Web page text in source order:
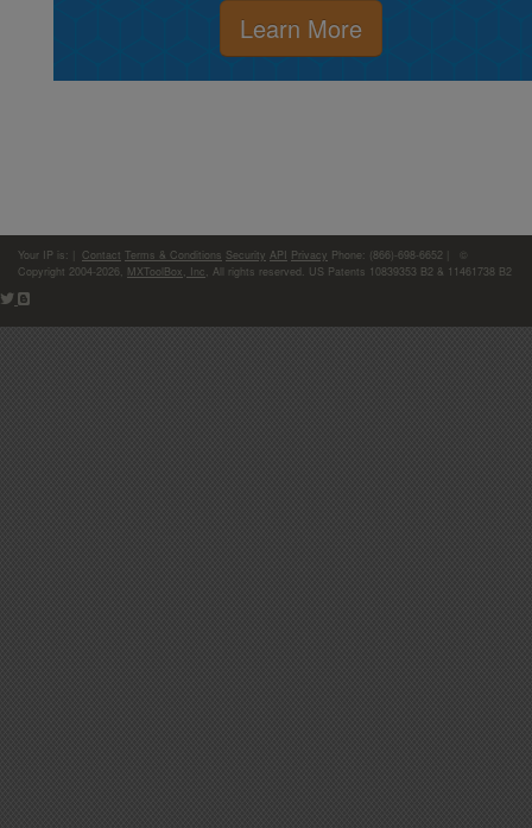
Learn More
Your IP is: Contact Terms & Conditions Security API Privacy Phone: (866)-698-6652 | ©
Copyright 2004-2026, MXToolBox, Inc , All rights reserved. US Patents 10839353 B2 & 11461738 B2